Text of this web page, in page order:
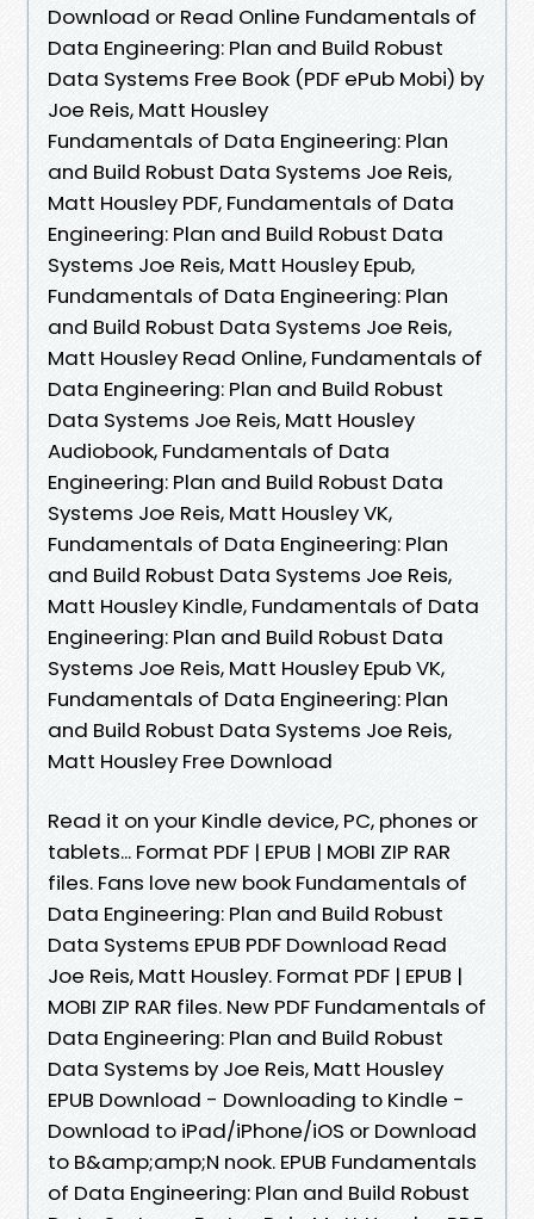
Download or Read Online Fundamentals of
Data Engineering: Plan and Build Robust
Data Systems Free Book (PDF ePub Mobi) by
Joe Reis, Matt Housley
Fundamentals of Data Engineering: Plan
and Build Robust Data Systems Joe Reis,
Matt Housley PDF, Fundamentals of Data
Engineering: Plan and Build Robust Data
Systems Joe Reis, Matt Housley Epub,
Fundamentals of Data Engineering: Plan
and Build Robust Data Systems Joe Reis,
Matt Housley Read Online, Fundamentals of
Data Engineering: Plan and Build Robust
Data Systems Joe Reis, Matt Housley
Audiobook, Fundamentals of Data
Engineering: Plan and Build Robust Data
Systems Joe Reis, Matt Housley VK,
Fundamentals of Data Engineering: Plan
and Build Robust Data Systems Joe Reis,
Matt Housley Kindle, Fundamentals of Data
Engineering: Plan and Build Robust Data
Systems Joe Reis, Matt Housley Epub VK,
Fundamentals of Data Engineering: Plan
and Build Robust Data Systems Joe Reis,
Matt Housley Free Download
Read it on your Kindle device, PC, phones or
tablets... Format PDF | EPUB | MOBI ZIP RAR
files. Fans love new book Fundamentals of
Data Engineering: Plan and Build Robust
Data Systems EPUB PDF Download Read
Joe Reis, Matt Housley. Format PDF | EPUB |
MOBI ZIP RAR files. New PDF Fundamentals of
Data Engineering: Plan and Build Robust
Data Systems by Joe Reis, Matt Housley
EPUB Download - Downloading to Kindle -
Download to iPad/iPhone/iOS or Download
to B&amp;amp;N nook. EPUB Fundamentals
of Data Engineering: Plan and Build Robust